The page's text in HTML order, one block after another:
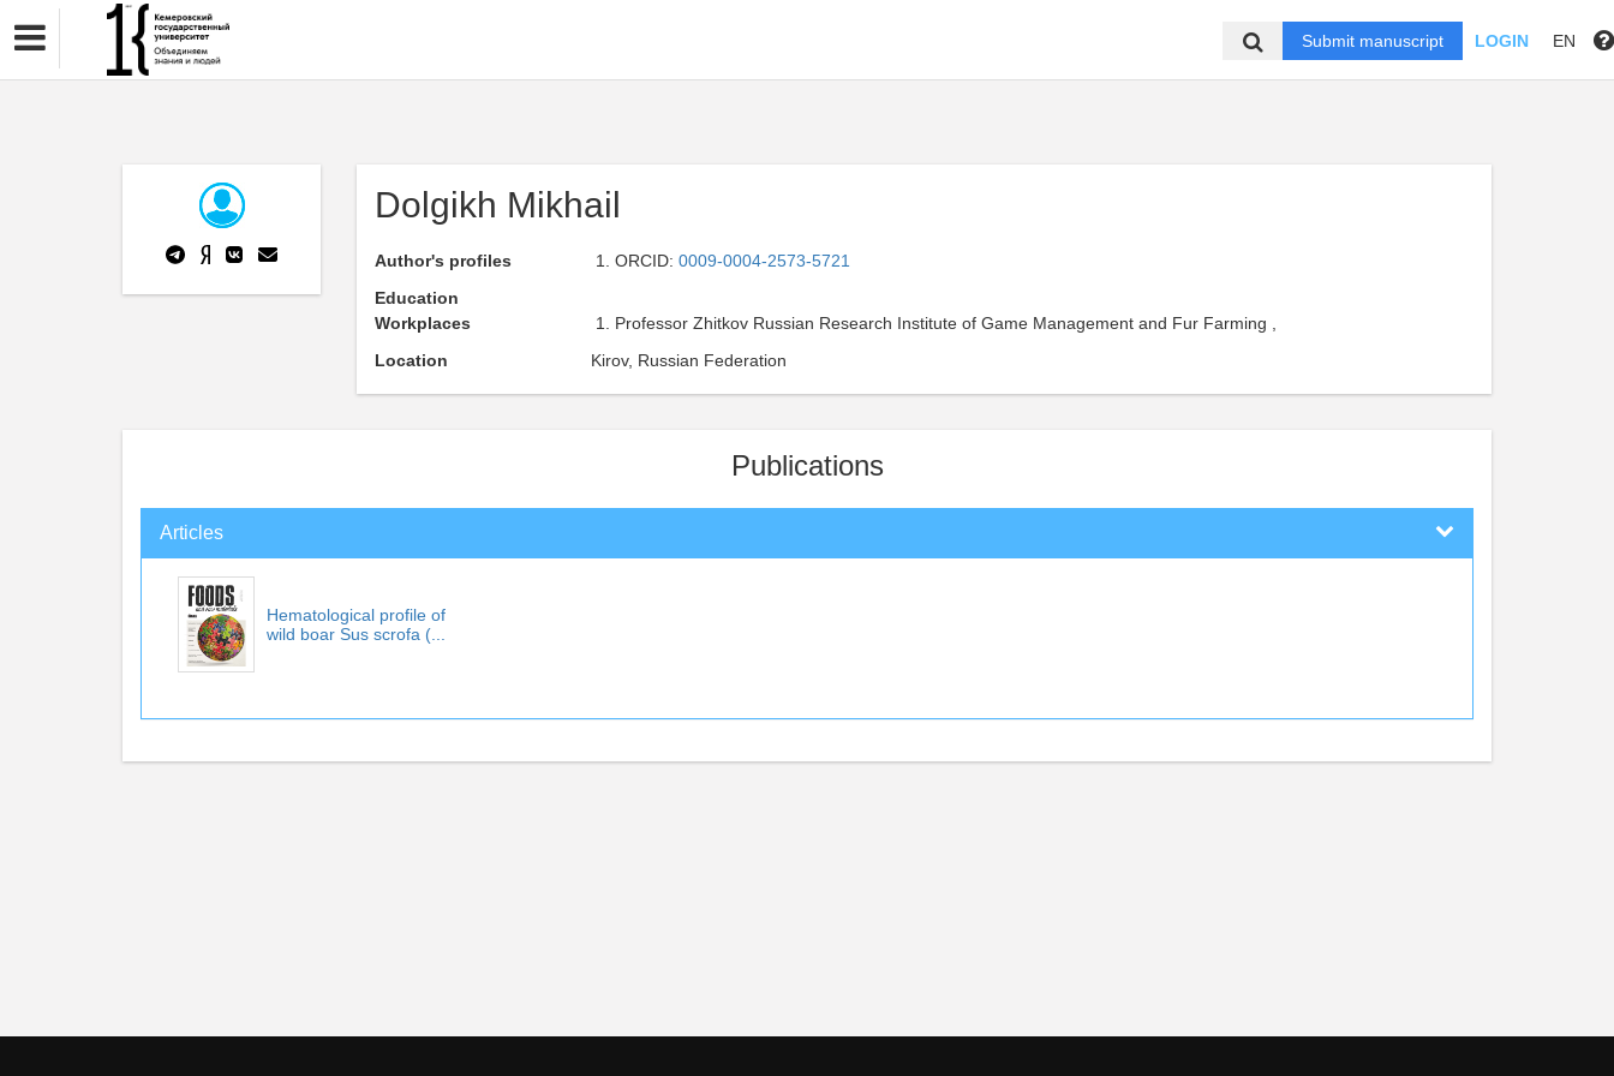
Submit manuscript LOGIN EN
Dolgikh Mikhail
Author's profiles ORCID: 0009-0004-2573-5721
Education
Workplaces
Professor Zhitkov Russian Research Institute of Game Management and Fur Farming ,
Location
Kirov, Russian Federation
Publications
Articles
Hematological profile of
wild boar Sus scrofa (...